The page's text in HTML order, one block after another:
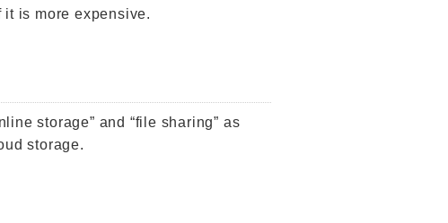
is more expensive.
storage” and “file sharing” as
storage.